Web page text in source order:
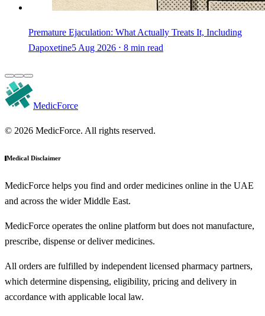
Premature Ejaculation: What Actually Treats It, Including
Dapoxetine5 Aug 2026 ⋅ 8 min read
MedicForce
© 2026 MedicForce. All rights reserved.
Medical Disclaimer
MedicForce helps you find and order medicines online in the UAE
and across the wider Middle East.
MedicForce operates the online platform but does not manufacture,
prescribe, dispense or deliver medicines.
All orders are fulfilled by independent licensed pharmacy partners,
which determine dispensing, eligibility, pricing and delivery in
accordance with applicable local law.